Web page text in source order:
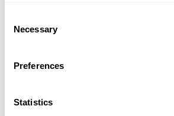
Selection
Necessary
Preferences
Statistics